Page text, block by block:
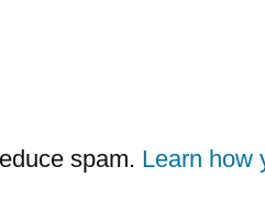
spam. Learn how